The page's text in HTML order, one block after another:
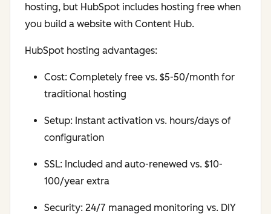
hosting, but HubSpot includes hosting free when
you build a website with Content Hub.
HubSpot hosting advantages:
Cost: Completely free vs. $5-50/month for
traditional hosting
Setup: Instant activation vs. hours/days of
configuration
SSL: Included and auto-renewed vs. $10-
100/year extra
Security: 24/7 managed monitoring vs. DIY